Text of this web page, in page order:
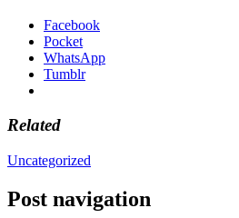
Facebook
Pocket
WhatsApp
Tumblr
Related
Uncategorized
Post navigation